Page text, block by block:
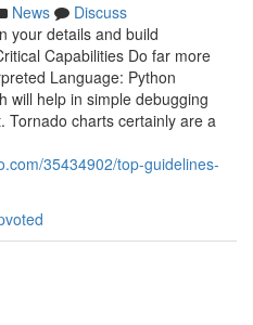
News
Discuss
your details and build
Capabilities Do far more
Language: Python
will help in simple debugging
Tornado charts certainly are a
35434902/top-guidelines-